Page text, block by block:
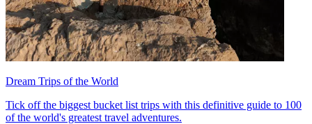
Dream Trips of the World
Tick off the biggest bucket list trips with this definitive guide to 100
of the world's greatest travel adventures.